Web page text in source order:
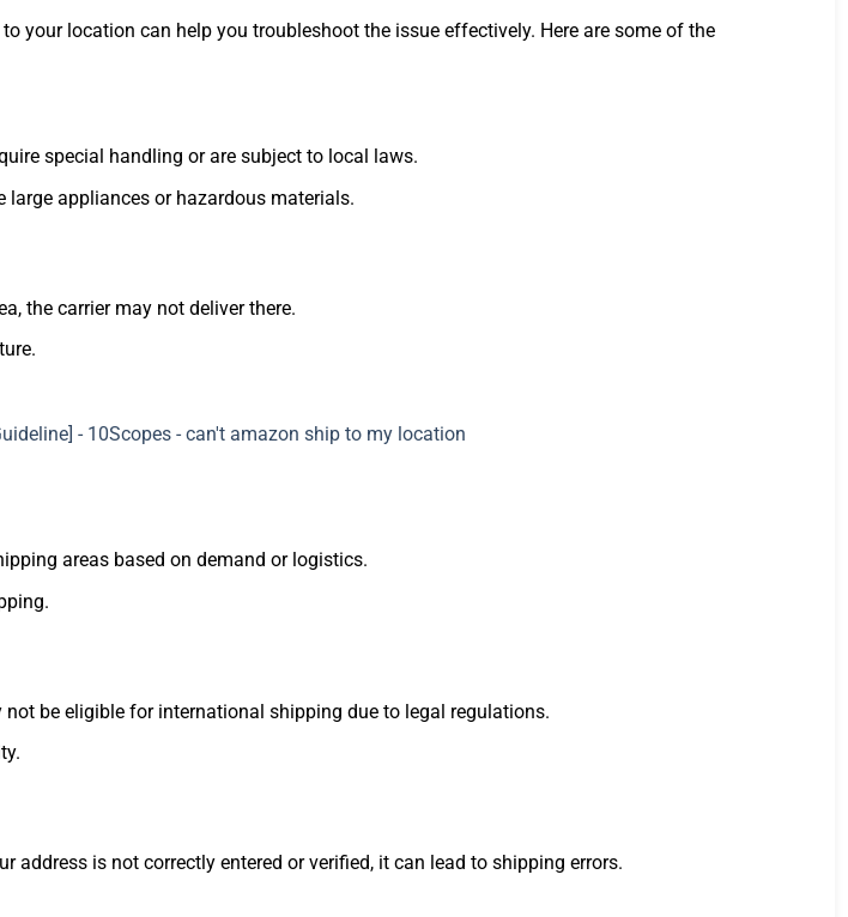
your location can help you troubleshoot the issue effectively. Here are some of the
special handling or are subject to local laws.
appliances or hazardous materials.
the carrier may not deliver there.
areas based on demand or logistics.
be eligible for international shipping due to legal regulations.
is not correctly entered or verified, it can lead to shipping errors.